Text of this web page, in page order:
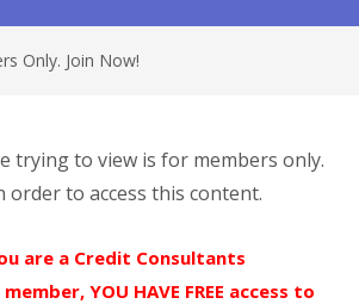
Only. Join Now!
trying to view is for members only.
order to access this content.
are a Credit Consultants
YOU HAVE FREE access to